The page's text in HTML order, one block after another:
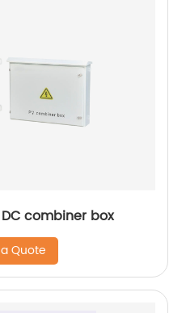
combiner box
Quote